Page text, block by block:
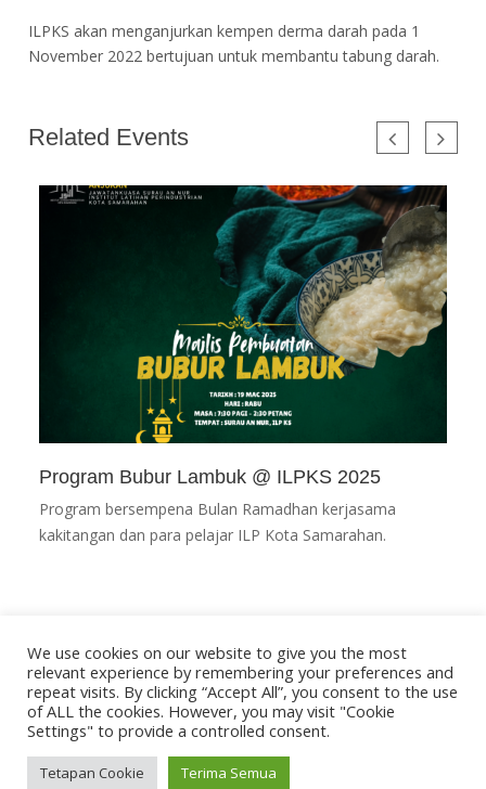
ILPKS akan menganjurkan kempen derma darah pada 1
November 2022 bertujuan untuk membantu tabung darah.
Related Events
Program Bubur Lambuk @ ILPKS 2025
Program bersempena Bulan Ramadhan kerjasama
kakitangan dan para pelajar ILP Kota Samarahan.
We use cookies on our website to give you the most
relevant experience by remembering your preferences and
repeat visits. By clicking “Accept All”, you consent to the use
of ALL the cookies. However, you may visit "Cookie
Settings" to provide a controlled consent.
Tetapan Cookie Terima Semua